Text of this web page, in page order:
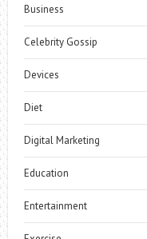
Business
Celebrity Gossip
Devices
Diet
Digital Marketing
Education
Entertainment